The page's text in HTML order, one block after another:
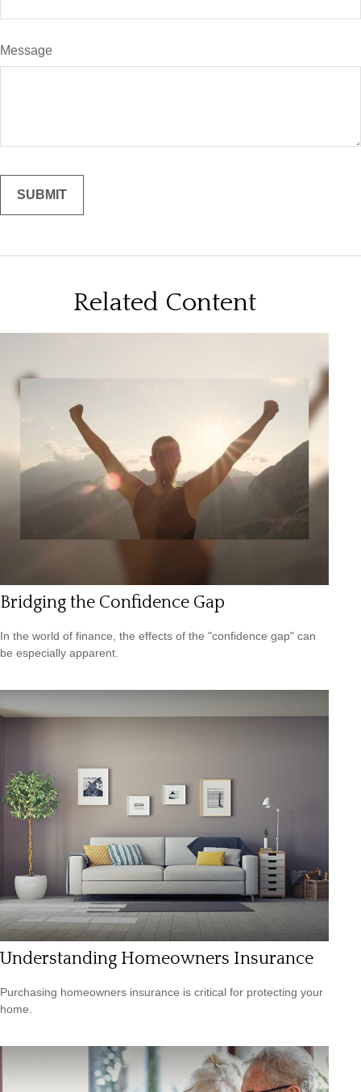
Message
Related Content
Bridging the Confidence Gap
In the world of finance, the effects of the "confidence gap" can
be especially apparent.
Understanding Homeowners Insurance
Purchasing homeowners insurance is critical for protecting your
home.